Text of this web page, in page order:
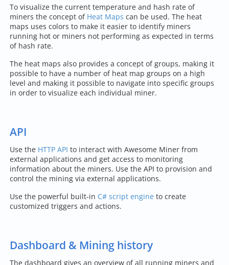
To visualize the current temperature and hash rate of
miners the concept of Heat Maps can be used. The heat
maps uses colors to make it easier to identify miners
running hot or miners not performing as expected in terms
of hash rate.
The heat maps also provides a concept of groups, making it
possible to have a number of heat map groups on a high
level and making it possible to navigate into specific groups
in order to visualize each individual miner.
API
Use the HTTP API to interact with Awesome Miner from
external applications and get access to monitoring
information about the miners. Use the API to provision and
control the mining via external applications.
Use the powerful built-in C# script engine to create
customized triggers and actions.
Dashboard & Mining history
The dashboard gives an overview of all running miners and